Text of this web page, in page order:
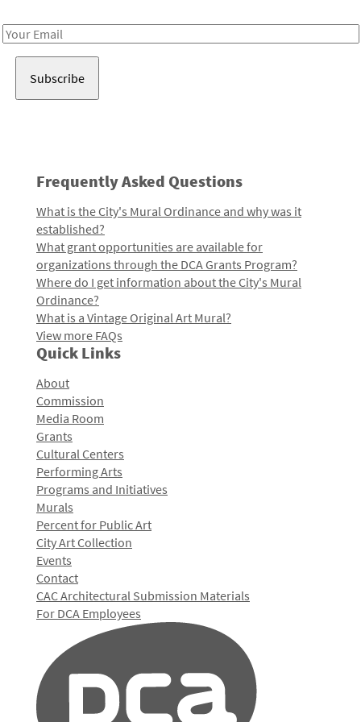
Email
Frequently Asked Questions
What is the City's Mural Ordinance and why was it
established?
What grant opportunities are available for
organizations through the DCA Grants Program?
Where do I get information about the City's Mural
Ordinance?
What is a Vintage Original Art Mural?
View more FAQs
Quick Links
About
Commission
Media Room
Grants
Cultural Centers
Performing Arts
Programs and Initiatives
Murals
Percent for Public Art
City Art Collection
Events
Contact
CAC Architectural Submission Materials
For DCA Employees